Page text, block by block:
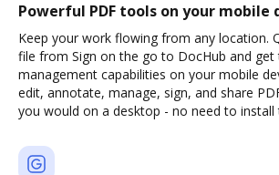
Powerful PDF tools on your mobile
Keep your work flowing from any location.
file from Sign on the go to DocHub and
management capabilities on your mobile
edit, annotate, manage, sign, and share
you would on a desktop - no need to install